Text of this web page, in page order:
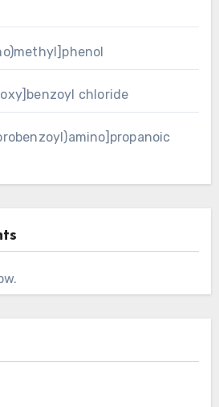
chloride